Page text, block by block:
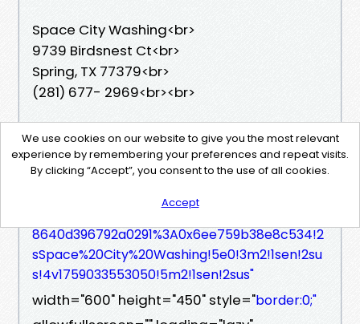
Space City Washing<br>
9739 Birdsnest Ct<br>
Spring, TX 77379<br>
(281) 677- 2969<br><br>
<iframe src="
https://www.google.com/maps/embed?pb=!
1m18!1m12!1m3!1d202877.93997740556!2d-95.5
8867892746811!3d29.954288788234297!2m3!1f
0!2f0!3f0!3m2!1i1024!2i768!4f13.1!3m3!1m2!1s0x
8640d396792a0291%3A0x6ee759b38e8c534!2
sSpace%20City%20Washing!5e0!3m2!1sen!2su
s!4v1759033553050!5m2!1sen!2sus"
width="600" height="450" style="border:0;"
We use cookies on our website to give you the most relevant
experience by remembering your preferences and repeat visits.
By clicking “Accept”, you consent to the use of all cookies.
Accept